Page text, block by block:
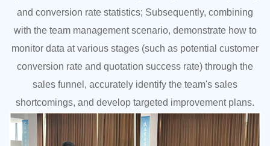
and conversion rate statistics; Subsequently, combining
with the team management scenario, demonstrate how to
monitor data at various stages (such as potential customer
conversion rate and quotation success rate) through the
sales funnel, accurately identify the team's sales
shortcomings, and develop targeted improvement plans.